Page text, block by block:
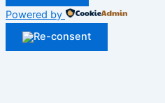
Powered by